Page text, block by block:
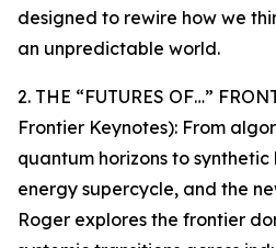
designed to rewire how we
an unpredictable world.
2. THE “FUTURES OF…”
Frontier Keynotes): From
quantum horizons to
energy supercycle, and the
Roger explores the frontier